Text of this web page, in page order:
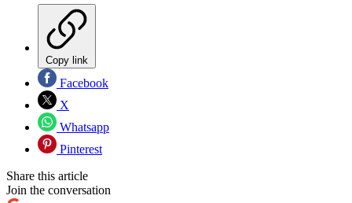
Copy link
Facebook
X
Whatsapp
Pinterest
Share this article
Join the conversation